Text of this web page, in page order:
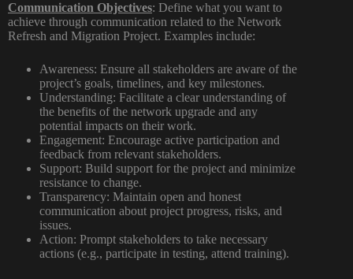
Communication Objectives: Define what you want to
achieve through communication related to the Network
Refresh and Migration Project. Examples include:
Awareness: Ensure all stakeholders are aware of the
project’s goals, timelines, and key milestones.
Understanding: Facilitate a clear understanding of
the benefits of the network upgrade and any
potential impacts on their work.
Engagement: Encourage active participation and
feedback from relevant stakeholders.
Support: Build support for the project and minimize
resistance to change.
Transparency: Maintain open and honest
communication about project progress, risks, and
issues.
Action: Prompt stakeholders to take necessary
actions (e.g., participate in testing, attend training).